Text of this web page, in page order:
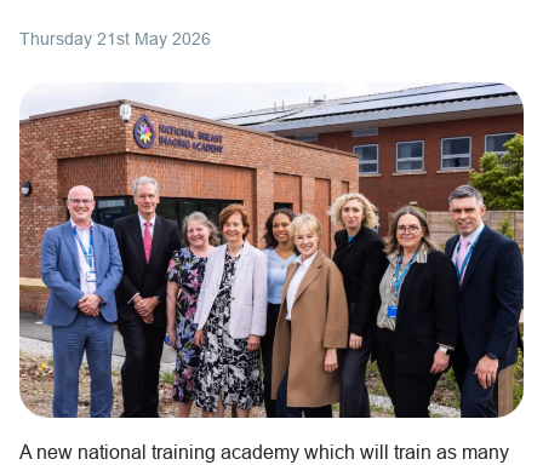
Thursday 21st May 2026
A new national training academy which will train as many